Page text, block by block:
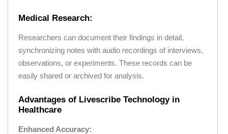
Medical Research:
Researchers can document their findings in detail,
synchronizing notes with audio recordings of interviews,
observations, or experiments. These records can be
easily shared or archived for analysis.
Advantages of Livescribe Technology in
Healthcare
Enhanced Accuracy: